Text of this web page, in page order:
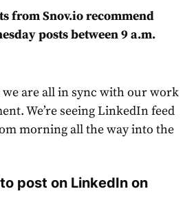
from Snov.io recommend
posts between 9 a.m.
are all in sync with our work
. We’re seeing LinkedIn feed
morning all the way into the
post on LinkedIn on